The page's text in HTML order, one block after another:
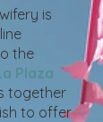
is
the
Plaza
together
to offer